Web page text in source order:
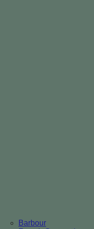
Barbour